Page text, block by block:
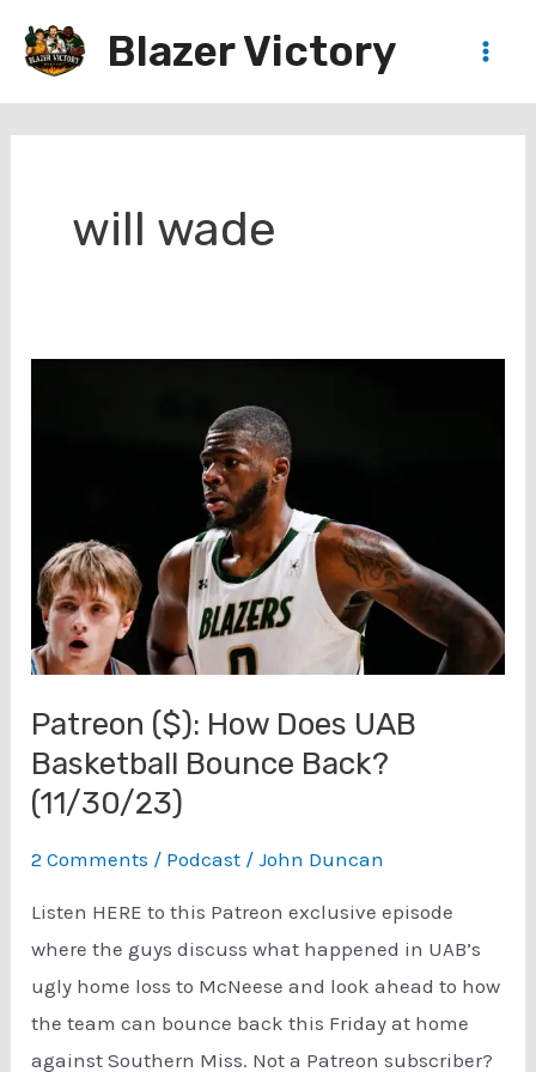
Blazer Victory
will wade
Patreon ($): How Does UAB
Basketball Bounce Back?
(11/30/23)
2 Comments / Podcast /John Duncan
Listen HERE to this Patreon exclusive episode
where the guys discuss what happened in UAB’s
ugly home loss to McNeese and look ahead to how
the team can bounce back this Friday at home
against Southern Miss. Not a Patreon subscriber?